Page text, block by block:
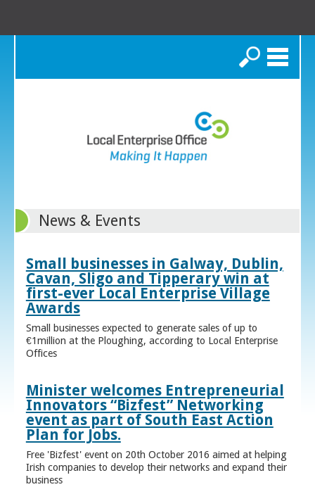
Search
News & Events
Small businesses in Galway, Dublin,
Cavan, Sligo and Tipperary win at
first-ever Local Enterprise Village
Awards
Small businesses expected to generate sales of up to
€1million at the Ploughing, according to Local Enterprise
Offices
Minister welcomes Entrepreneurial
Innovators “Bizfest” Networking
event as part of South East Action
Plan for Jobs.
Free 'Bizfest' event on 20th October 2016 aimed at helping
Irish companies to develop their networks and expand their
business